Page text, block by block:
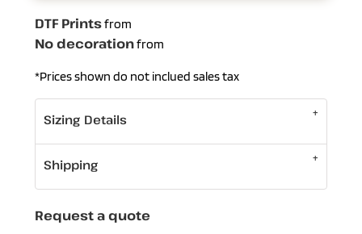
DTF Printsfrom
No decorationfrom
*Prices shown do not inclued sales tax
Sizing Details
Shipping
Request a quote